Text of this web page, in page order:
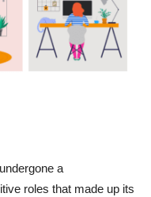
a
roles that made up its